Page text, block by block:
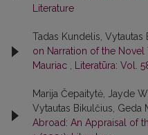
Literature
Tadas Kundelis, Vytautas
on Narration of the
Mauriac
Literatūra: Vol.
Marija Čepaitytė, Jayde
Vytautas Bikulčius, Geda
Abroad: An Appraisal of